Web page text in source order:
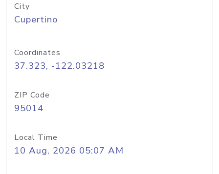
City
Cupertino
Coordinates
37.323, -122.03218
ZIP Code
95014
Local Time
10 Aug, 2026 05:07 AM